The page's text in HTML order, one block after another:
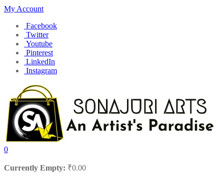
My Account
Facebook
Twitter
Youtube
Pinterest
LinkedIn
Instagram
0
Currently Empty: ₹0.00